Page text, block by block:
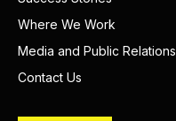
Where We Work
Media and Public Relations
Contact Us